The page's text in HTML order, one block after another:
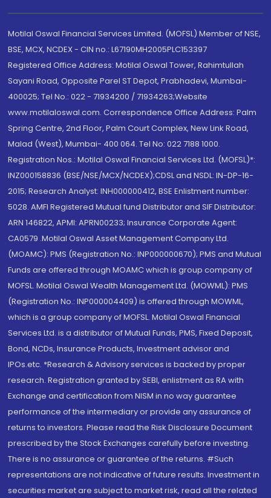
Motilal Oswal Financial Services Limited. (MOFSL) Member of NSE,
BSE, MCX, NCDEX - CIN no.: L67190MH2005PLC153397
Registered Office Address: Motilal Oswal Tower, Rahimtullah
Sayani Road, Opposite Parel ST Depot, Prabhadevi, Mumbai-
400025; Tel No.: 022 - 71934200 / 71934263;Website
www.motilaloswal.com. Correspondence Office Address: Palm
Spring Centre, 2nd Floor, Palm Court Complex, New Link Road,
Malad (West), Mumbai- 400 064. Tel No: 022 7188 1000.
Registration Nos.: Motilal Oswal Financial Services Ltd. (MOFSL)*:
INZ000158836 (BSE/NSE/MCX/NCDEX);CDSL and NSDL: IN-DP-16-
2015; Research Analyst: INH000000412, BSE Enlistment number:
5028. AMFI Registered Mutual fund Distributor and SIF Distributor:
ARN 146822, APMI: APRN00233; Insurance Corporate Agent:
CA0579 .Motilal Oswal Asset Management Company Ltd.
(MOAMC): PMS (Registration No.: INP000000670); PMS and Mutual
Funds are offered through MOAMC which is group company of
MOFSL. Motilal Oswal Wealth Management Ltd. (MOWML): PMS
(Registration No.: INP000004409) is offered through MOWML,
which is a group company of MOFSL. Motilal Oswal Financial
Services Ltd. is a distributor of Mutual Funds, PMS, Fixed Deposit,
Bond, NCDs, Insurance Products, Investment advisor and
IPOs.etc. *Research & Advisory services is backed by proper
research. Registration granted by SEBI, enlistment as RA with
Exchange and certification from NISM in no way guarantee
performance of the intermediary or provide any assurance of
returns to investors. Please read the Risk Disclosure Document
prescribed by the Stock Exchanges carefully before investing.
There is no assurance or guarantee of the returns. #Such
representations are not indicative of future results. Investment in
securities market are subject to market risk, read all the related